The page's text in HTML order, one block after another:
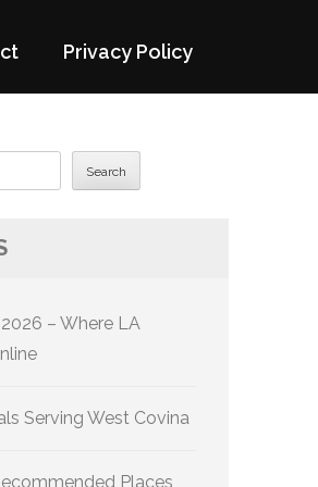
Privacy Policy
Search
– Where LA
Serving West Covina
Places